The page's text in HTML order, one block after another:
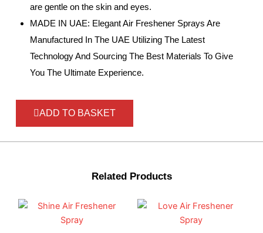
are gentle on the skin and eyes.
MADE IN UAE: Elegant Air Freshener Sprays Are
Manufactured In The UAE Utilizing The Latest
Technology And Sourcing The Best Materials To Give
You The Ultimate Experience.
ADD TO BASKET
Related Products